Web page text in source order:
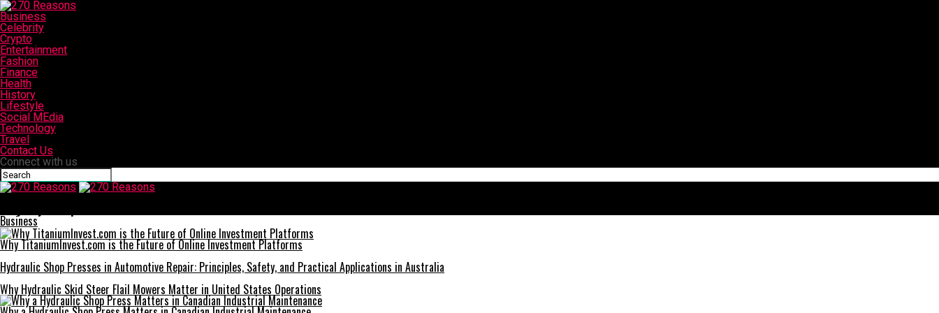
Business
Celebrity
Crypto
Entertainment
Fashion
Finance
Health
History
Lifestyle
Social MEdia
Technology
Travel
Contact Us
Connect with us
Business
Why TitaniumInvest.com is the Future of Online Investment Platforms
Hydraulic Shop Presses in Automotive Repair: Principles, Safety, and Practical Applications in Australia
Why Hydraulic Skid Steer Flail Mowers Matter in United States Operations